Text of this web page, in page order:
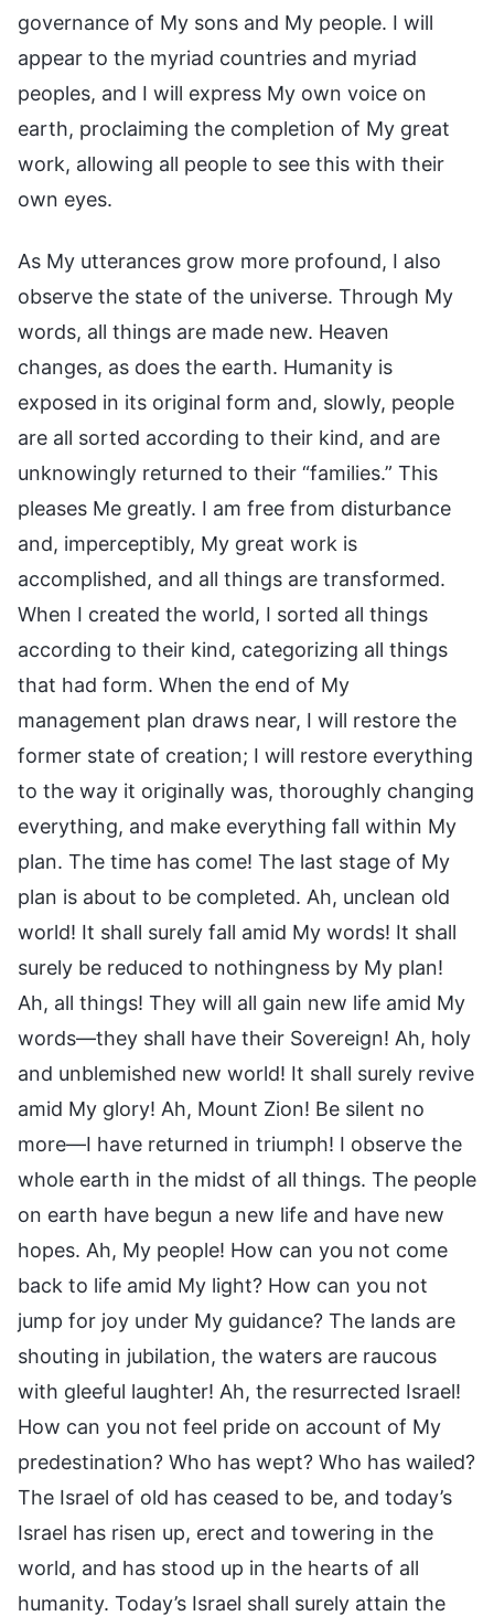
governance of My sons and My people. I will
appear to the myriad countries and myriad
peoples, and I will express My own voice on
earth, proclaiming the completion of My great
work, allowing all people to see this with their
own eyes.
As My utterances grow more profound, I also
observe the state of the universe. Through My
words, all things are made new. Heaven
changes, as does the earth. Humanity is
exposed in its original form and, slowly, people
are all sorted according to their kind, and are
unknowingly returned to their “families.” This
pleases Me greatly. I am free from disturbance
and, imperceptibly, My great work is
accomplished, and all things are transformed.
When I created the world, I sorted all things
according to their kind, categorizing all things
that had form. When the end of My
management plan draws near, I will restore the
former state of creation; I will restore everything
to the way it originally was, thoroughly changing
everything, and make everything fall within My
plan. The time has come! The last stage of My
plan is about to be completed. Ah, unclean old
world! It shall surely fall amid My words! It shall
surely be reduced to nothingness by My plan!
Ah, all things! They will all gain new life amid My
words—they shall have their Sovereign! Ah, holy
and unblemished new world! It shall surely revive
amid My glory! Ah, Mount Zion! Be silent no
more—I have returned in triumph! I observe the
whole earth in the midst of all things. The people
on earth have begun a new life and have new
hopes. Ah, My people! How can you not come
back to life amid My light? How can you not
jump for joy under My guidance? The lands are
shouting in jubilation, the waters are raucous
with gleeful laughter! Ah, the resurrected Israel!
How can you not feel pride on account of My
predestination? Who has wept? Who has wailed?
The Israel of old has ceased to be, and today’s
Israel has risen up, erect and towering in the
world, and has stood up in the hearts of all
humanity. Today’s Israel shall surely attain the